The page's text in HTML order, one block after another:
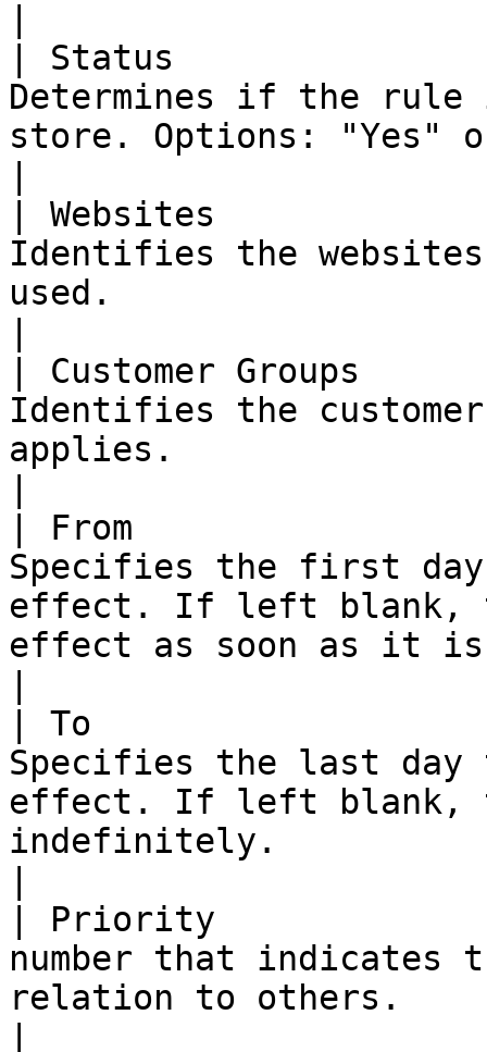
| Status
Determines if the
store. Options: "Yes"
| Websites
Identifies the
used.
| Customer Groups
Identifies the
applies.
| From
Specifies the first
effect. If left blank,
effect as soon as it is
| To                       |
Specifies the last
effect. If left blank,
indefinitely.
| Priority
number that
relation to others.